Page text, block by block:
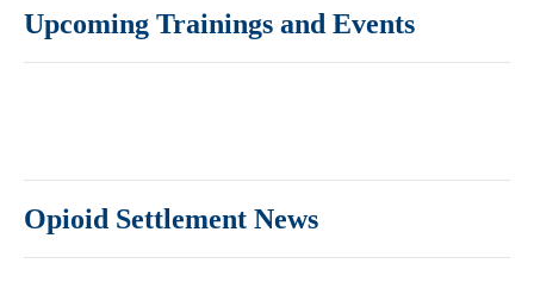
Upcoming Trainings and Events
Opioid Settlement News